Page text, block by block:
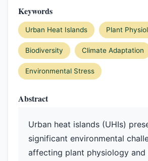
Keywords
Urban Heat Islands Plant
Biodiversity Climate Adaptation
Environmental Stress
Abstract
Urban heat islands (UHIs)
significant environmental
affecting plant physiology and